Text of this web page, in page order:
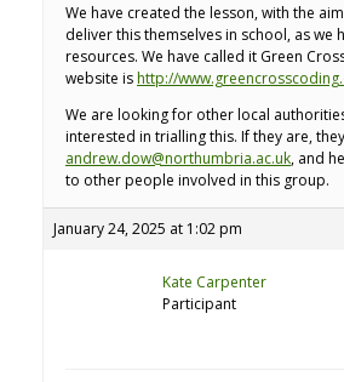
We have created the lesson, with the
deliver this themselves in school, as we
resources. We have called it Green
website ishttp://
We are looking for other local
interested in trialling this. If they are,
andrew.dow@northumbria.ac.uk, and
to other people involved in this group.
January 24, 2025 at 1:02 pm
Kate Carpenter
Participant